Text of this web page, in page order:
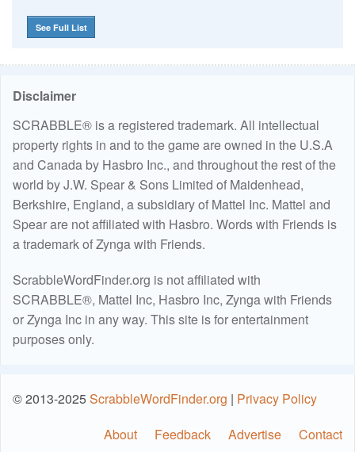
See Full List
Disclaimer
SCRABBLE® is a registered trademark. All intellectual
property rights in and to the game are owned in the U.S.A
and Canada by Hasbro Inc., and throughout the rest of the
world by J.W. Spear & Sons Limited of Maidenhead,
Berkshire, England, a subsidiary of Mattel Inc. Mattel and
Spear are not affiliated with Hasbro. Words with Friends is
a trademark of Zynga with Friends.
ScrabbleWordFinder.org is not affiliated with
SCRABBLE®, Mattel Inc, Hasbro Inc, Zynga with Friends
or Zynga Inc in any way. This site is for entertainment
purposes only.
© 2013-2025ScrabbleWordFinder.org | Privacy Policy
About
Feedback Advertise Contact